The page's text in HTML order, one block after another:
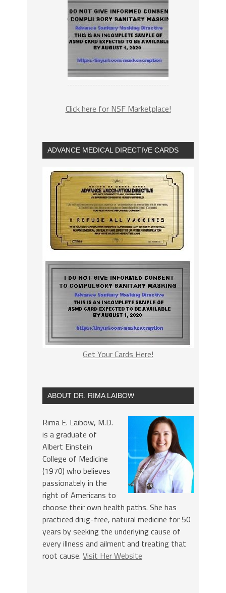
Click here for NSF Marketplace!
ADVANCE MEDICAL DIRECTIVE CARDS
Get Your Cards Here!
ABOUT DR. RIMA LAIBOW
Rima E. Laibow, M.D.
is a graduate of
Albert Einstein
College of Medicine
(1970) who believes
passionately in the
right of Americans to
choose their own health paths. She has
practiced drug-free, natural medicine for 50
years by seeking the underlying cause of
every illness and ailment and treating that
root cause. Visit Her Website